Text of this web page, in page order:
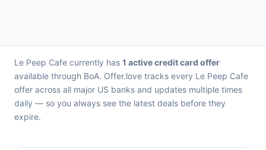
Le Peep Cafe currently has 1 active credit card offer
available through BoA. Offer.love tracks every Le Peep Cafe
offer across all major US banks and updates multiple times
daily — so you always see the latest deals before they
expire.